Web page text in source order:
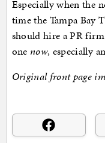
Especially when the
time the Tampa Bay
should hire a PR
one now, especially
Original front page